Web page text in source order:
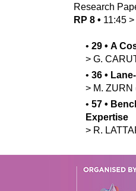
Research
RP 8 • 11:45 >
• 29 • A
> G.
• 36 •
> M. ZURN
• 57 •
Expertise
> R.